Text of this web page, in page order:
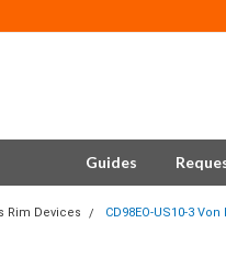
Guides
Rim Devices CD98EO-US10-3